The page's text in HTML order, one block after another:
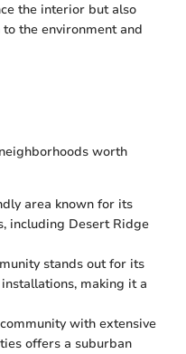
the interior but also
the environment and
worth
area known for its
including Desert Ridge
stands out for its
making it a
with extensive
offers a suburban